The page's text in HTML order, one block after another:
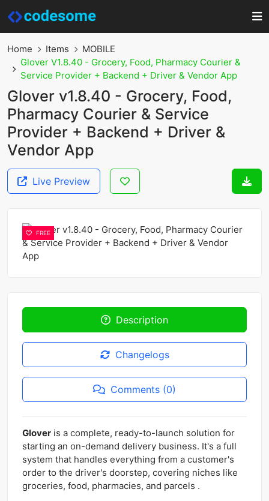
Home Items
MOBILE
Glover V1.8.40 - Grocery, Food, Pharmacy Courier &
Service Provider + Backend + Driver & Vendor App
Glover v1.8.40 - Grocery, Food,
Pharmacy Courier & Service
Provider + Backend + Driver &
Vendor App
Live Preview
FREE
Description
Changelogs
Comments (0)
Glover is a complete, ready-to-launch solution for
starting an on-demand delivery business. It's a full
system that handles everything from a customer's
order to the driver's doorstep, covering niches like
groceries, food, pharmacies, and parcels .